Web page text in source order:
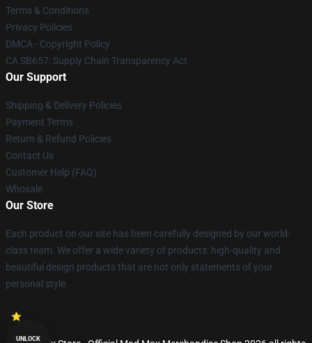
Terms & Conditions
Privacy Policies
DMCA - Copyright Policy
CA SB657: Supply Chain Transparency Act
Our Support
Shipping & Delivery Policies
Payment Terms
Return & Refund Policies
Contact Us
Customer Help (FAQ)
Whosale
Our Store
Each product on our site has been carefully designed by our world-
class team. We offer a wide variety of products: high-quality and
beautiful design products that are not only statements of your
personal style.
UNLOCK